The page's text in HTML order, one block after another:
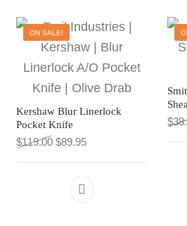
ON SALE!
Kershaw Blur Linerlock
Pocket Knife
$119.00 Original price was: $119.00.
$89.95Current price is:
This product has
$